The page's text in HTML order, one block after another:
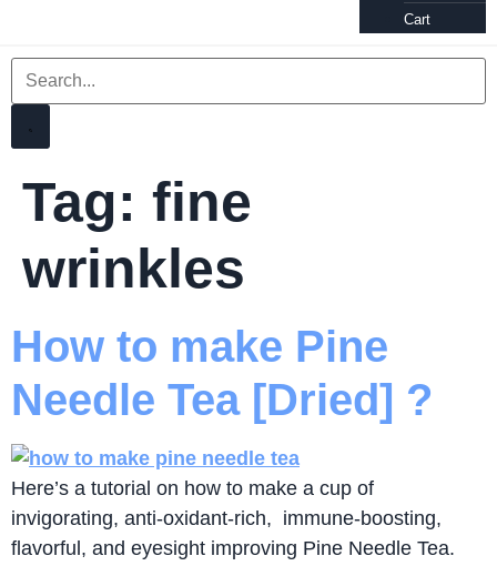
Cart
Tag: fine
wrinkles
How to make Pine
Needle Tea [Dried] ?
Here’s a tutorial on how to make a cup of
invigorating, anti-oxidant-rich, immune-boosting,
flavorful, and eyesight improving Pine Needle Tea.